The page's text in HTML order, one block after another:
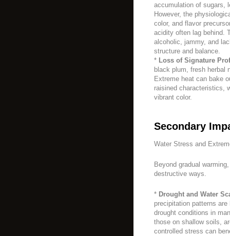
accumulation of sugars,
However, the
color, and flavor
acidity often lag behind.
alcoholic, jammy, and
structure and balance.
* Loss of Signature
black plum, fresh herbal
Extreme heat can bake
raisined characteristics,
vibrant color.
Secondary
Water Stress and
Beyond gradual
destructive ways.
* Drought and Water
precipitation patterns
drought conditions in
those on shallow soils,
controlled stress can